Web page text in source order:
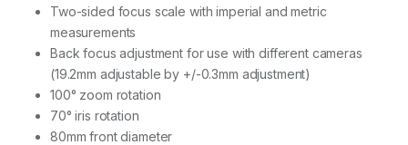
Two-sided focus scale with imperial and metric
measurements
Back focus adjustment for use with different cameras
(19.2mm adjustable by +/-0.3mm adjustment)
100° zoom rotation
70° iris rotation
80mm front diameter